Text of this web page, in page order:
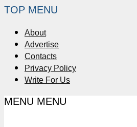
TOP MENU
About
Advertise
Contacts
Privacy Policy
Write For Us
MENU MENU